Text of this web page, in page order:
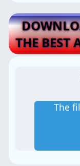
THE BEST
The